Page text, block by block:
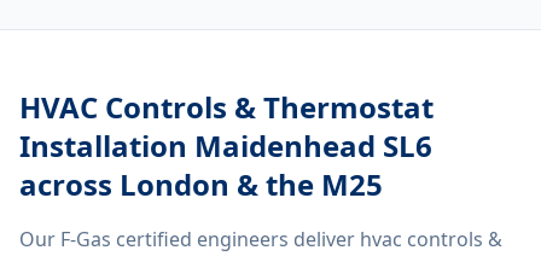
HVAC Controls & Thermostat
Installation Maidenhead SL6
across London & the M25
Our F-Gas certified engineers deliver hvac controls &